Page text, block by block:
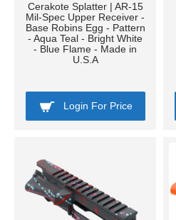
Cerakote Splatter | AR-15
Mil-Spec Upper Receiver -
Base Robins Egg - Pattern
- Aqua Teal - Bright White
- Blue Flame - Made in
U.S.A
Login For Price